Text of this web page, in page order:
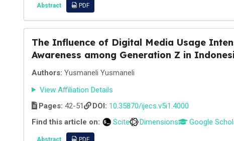
Abstract PDF
The Influence of Digital Media Usage
Awareness among Generation Z in
Authors: Yusmaneli Yusmaneli
View Affiliation Details
Pages: 42-51 DOI: 10.35870/ijecs.v5i1.4000
Find this article on:
Scite Dimensions Google
Abstract PDF